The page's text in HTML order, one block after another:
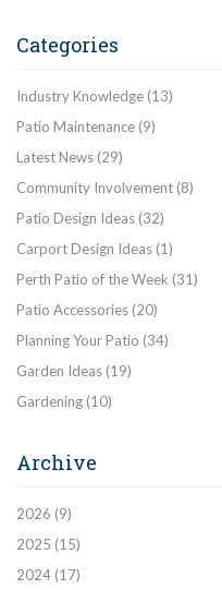
Categories
Industry Knowledge (13)
Patio Maintenance (9)
Latest News (29)
Community Involvement (8)
Patio Design Ideas (32)
Carport Design Ideas (1)
Perth Patio of the Week (31)
Patio Accessories (20)
Planning Your Patio (34)
Garden Ideas (19)
Gardening (10)
Archive
2026 (9)
2025 (15)
2024 (17)